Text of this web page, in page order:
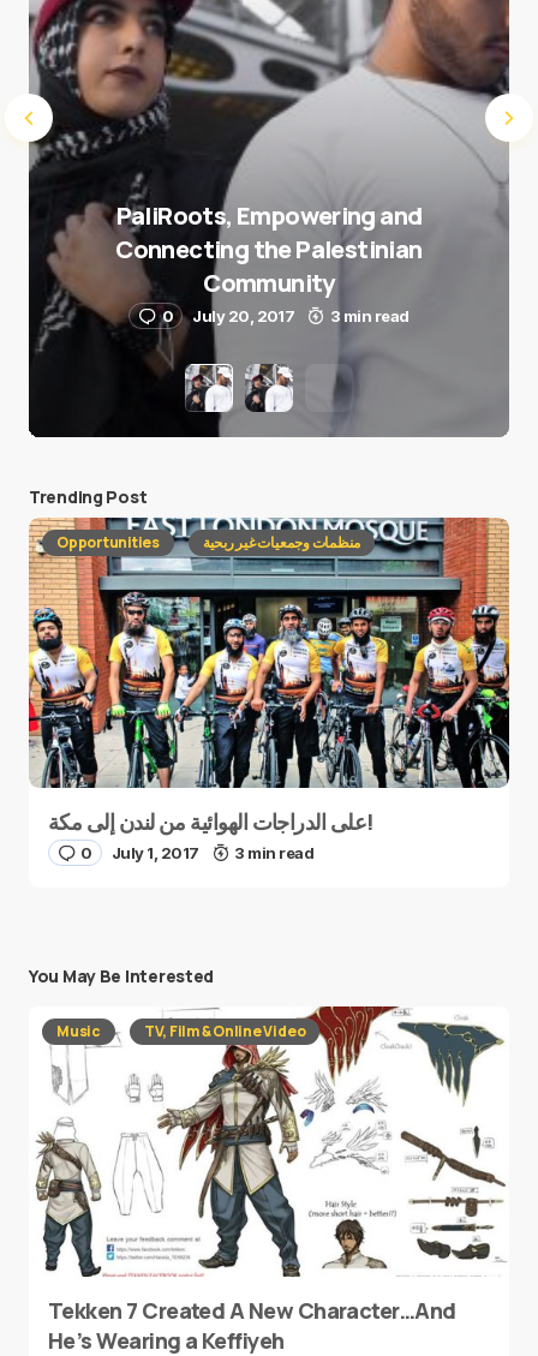
PaliRoots, Empowering and
Connecting the Palestinian
Community
0 July 20, 2017 3 min read
Trending Post
Opportunities منظمات وجمعيات غير ربحية
على الدراجات الهوائية من لندن إلى مكة!
0 July 1, 2017 3 min read
You May Be Interested
Music TV, Film & Online Video
Tekken 7 Created A New Character…And
He’s Wearing a Keffiyeh